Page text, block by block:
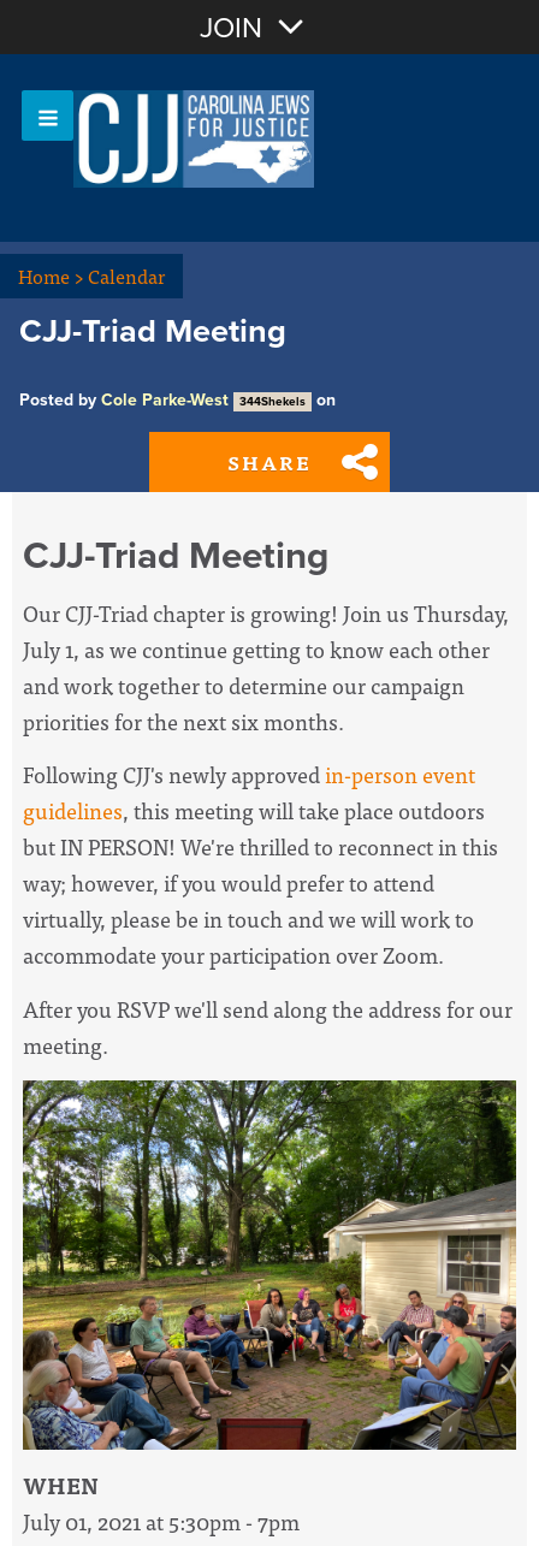
Sign In
JOIN
Home>Calendar
CJJ-Triad Meeting
Posted by Cole Parke-West 344Shekels on
SHARE
CJJ-Triad Meeting
Our CJJ-Triad chapter is growing! Join us Thursday,
July 1, as we continue getting to know each other
and work together to determine our campaign
priorities for the next six months.
Following CJJ's newly approvedin-person event
guidelines, this meeting will take place outdoors
but IN PERSON! We're thrilled to reconnect in this
way; however, if you would prefer to attend
virtually, please be in touch and we will work to
accommodate your participation over Zoom.
After you RSVP we'll send along the address for our
meeting.
WHEN
July 01, 2021 at 5:30pm - 7pm